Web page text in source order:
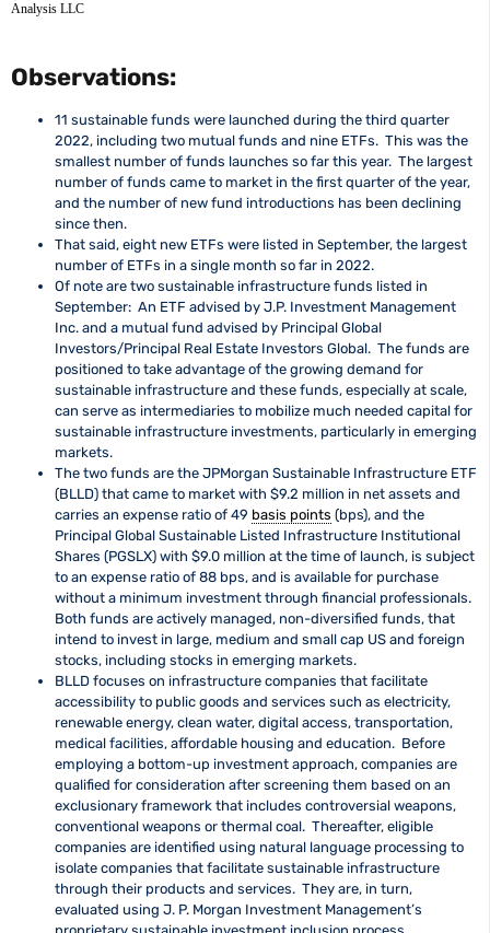
Analysis LLC
Observations:
11 sustainable funds were launched during the third quarter
2022, including two mutual funds and nine ETFs. This was the
smallest number of funds launches so far this year. The largest
number of funds came to market in the first quarter of the year,
and the number of new fund introductions has been declining
since then.
That said, eight new ETFs were listed in September, the largest
number of ETFs in a single month so far in 2022.
Of note are two sustainable infrastructure funds listed in
September: An ETF advised by J.P. Investment Management
Inc. and a mutual fund advised by Principal Global
Investors/Principal Real Estate Investors Global. The funds are
positioned to take advantage of the growing demand for
sustainable infrastructure and these funds, especially at scale,
can serve as intermediaries to mobilize much needed capital for
sustainable infrastructure investments, particularly in emerging
markets.
The two funds are the JPMorgan Sustainable Infrastructure ETF
(BLLD) that came to market with $9.2 million in net assets and
carries an expense ratio of 49 basis points (bps), and the
Principal Global Sustainable Listed Infrastructure Institutional
Shares (PGSLX) with $9.0 million at the time of launch, is subject
to an expense ratio of 88 bps, and is available for purchase
without a minimum investment through financial professionals.
Both funds are actively managed, non-diversified funds, that
intend to invest in large, medium and small cap US and foreign
stocks, including stocks in emerging markets.
BLLD focuses on infrastructure companies that facilitate
accessibility to public goods and services such as electricity,
renewable energy, clean water, digital access, transportation,
medical facilities, affordable housing and education. Before
employing a bottom-up investment approach, companies are
qualified for consideration after screening them based on an
exclusionary framework that includes controversial weapons,
conventional weapons or thermal coal. Thereafter, eligible
companies are identified using natural language processing to
isolate companies that facilitate sustainable infrastructure
through their products and services. They are, in turn,
evaluated using J. P. Morgan Investment Management’s